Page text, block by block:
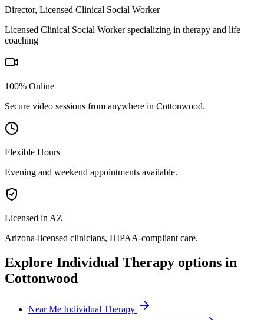
Director, Licensed Clinical Social Worker
Licensed Clinical Social Worker specializing in therapy and life
coaching
100% Online
Secure video sessions from anywhere in Cottonwood.
Flexible Hours
Evening and weekend appointments available.
Licensed in AZ
Arizona-licensed clinicians, HIPAA-compliant care.
Explore Individual Therapy options in
Cottonwood
Near Me Individual Therapy